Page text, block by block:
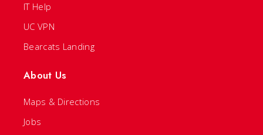
IT Help
UC VPN
Bearcats Landing
About Us
Maps & Directions
Jobs